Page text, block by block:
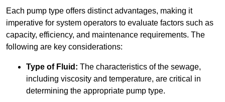
Each pump type offers distinct advantages, making it
imperative for system operators to evaluate factors such as
capacity, efficiency, and maintenance requirements. The
following are key considerations:
Type of Fluid: The characteristics of the sewage,
including viscosity and temperature, are critical in
determining the appropriate pump type.